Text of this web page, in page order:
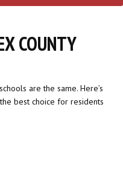
COUNTY
are the same. Here’s
best choice for residents